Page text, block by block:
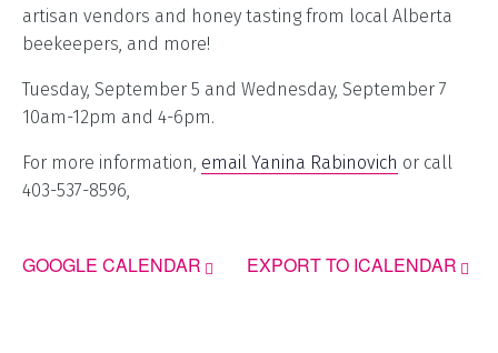
artisan vendors and honey tasting from local Alberta
beekeepers, and more!
Tuesday, September 5 and Wednesday, September 7
10am-12pm and 4-6pm.
For more information, email Yanina Rabinovich or call
403-537-8596,
GOOGLE CALENDAR EXPORT TO ICALENDAR